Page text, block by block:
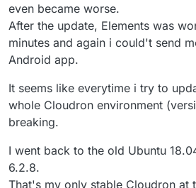
even became worse.
After the update, Elements was
minutes and again i could't send
Android app.
It seems like everytime i try to
whole Cloudron environment
breaking.
I went back to the old Ubuntu
6.2.8.
That's my only stable Cloudron at